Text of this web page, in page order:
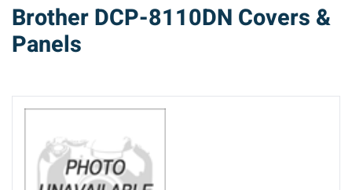
Brother DCP-8110DN Covers &
Panels